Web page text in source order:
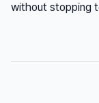
without stopping